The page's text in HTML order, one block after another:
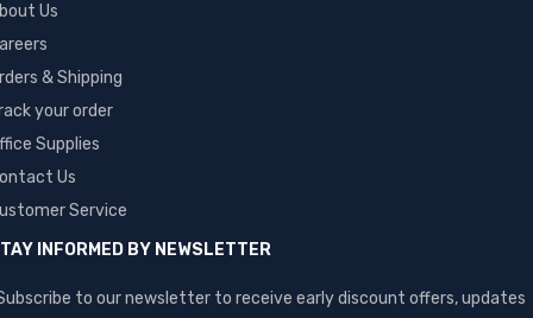
Us
& Shipping
your order
Supplies
Us
Service
INFORMED BY NEWSLETTER
to our newsletter to receive early discount offers, updates